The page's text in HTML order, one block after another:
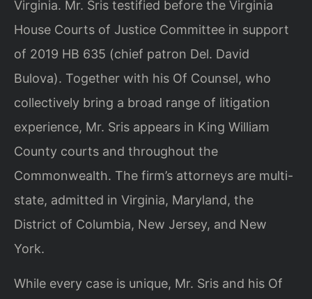
Virginia. Mr. Sris testified before the Virginia
House Courts of Justice Committee in support
of 2019 HB 635 (chief patron Del. David
Bulova). Together with his Of Counsel, who
collectively bring a broad range of litigation
experience, Mr. Sris appears in King William
County courts and throughout the
Commonwealth. The firm’s attorneys are multi-
state, admitted in Virginia, Maryland, the
District of Columbia, New Jersey, and New
York.
While every case is unique, Mr. Sris and his Of